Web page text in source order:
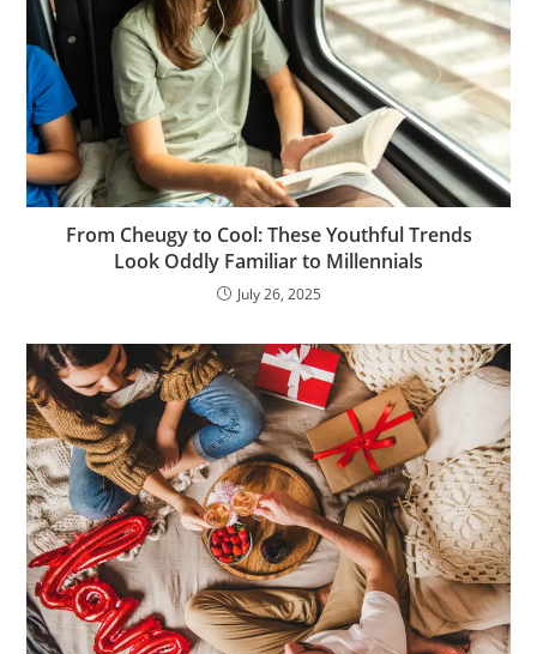
From Cheugy to Cool: These Youthful Trends
Look Oddly Familiar to Millennials
July 26, 2025